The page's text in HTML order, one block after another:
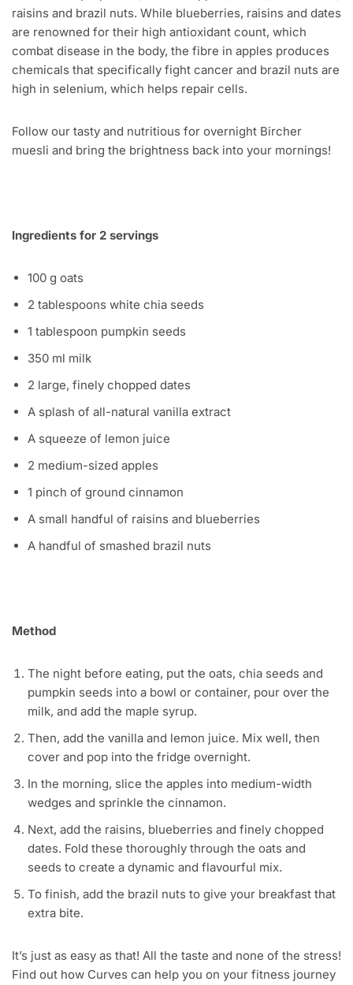
raisins and brazil nuts. While blueberries, raisins and dates
are renowned for their high antioxidant count, which
combat disease in the body, the fibre in apples produces
chemicals that specifically fight cancer and brazil nuts are
high in selenium, which helps repair cells.
Follow our tasty and nutritious for overnight Bircher
muesli and bring the brightness back into your mornings!
Ingredients for 2 servings
100 g oats
2 tablespoons white chia seeds
1 tablespoon pumpkin seeds
350 ml milk
2 large, finely chopped dates
A splash of all-natural vanilla extract
A squeeze of lemon juice
2 medium-sized apples
1 pinch of ground cinnamon
A small handful of raisins and blueberries
A handful of smashed brazil nuts
Method
The night before eating, put the oats, chia seeds and
pumpkin seeds into a bowl or container, pour over the
milk, and add the maple syrup.
Then, add the vanilla and lemon juice. Mix well, then
cover and pop into the fridge overnight.
In the morning, slice the apples into medium-width
wedges and sprinkle the cinnamon.
Next, add the raisins, blueberries and finely chopped
dates. Fold these thoroughly through the oats and
seeds to create a dynamic and flavourful mix.
To finish, add the brazil nuts to give your breakfast that
extra bite.
It’s just as easy as that! All the taste and none of the stress!
Find out how Curves can help you on your fitness journey